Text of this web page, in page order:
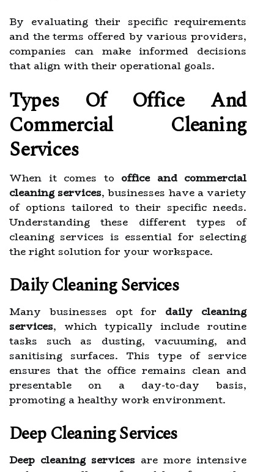
By evaluating their specific requirements
and the terms offered by various providers,
companies can make informed decisions
that align with their operational goals.
Types Of Office And
Commercial Cleaning
Services
When it comes to office and commercial
cleaning services, businesses have a variety
of options tailored to their specific needs.
Understanding these different types of
cleaning services is essential for selecting
the right solution for your workspace.
Daily Cleaning Services
Many businesses opt for daily cleaning
services, which typically include routine
tasks such as dusting, vacuuming, and
sanitising surfaces. This type of service
ensures that the office remains clean and
presentable on a day-to-day basis,
promoting a healthy work environment.
Deep Cleaning Services
Deep cleaning services are more intensive